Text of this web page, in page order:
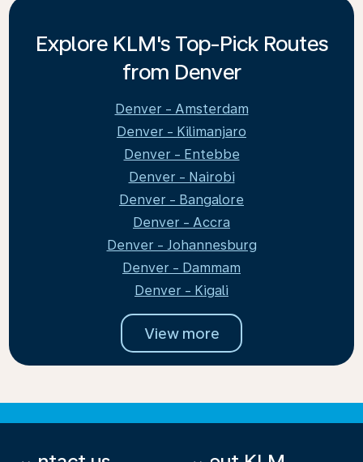
Explore KLM's Top-Pick Routes
from Denver
Denver - Amsterdam
Denver - Kilimanjaro
Denver - Entebbe
Denver - Nairobi
Denver - Bangalore
Denver - Accra
Denver - Johannesburg
Denver - Dammam
Denver - Kigali
View more